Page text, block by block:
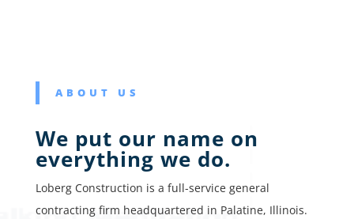
ABOUT US
We put our name on
everything we do.
Loberg Construction is a full-service general
contracting firm headquartered in Palatine, Illinois.